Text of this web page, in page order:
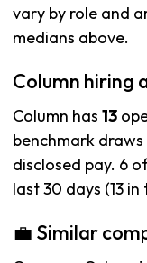
vary by role and
medians above.
Column hiring
Column has 13
benchmark draws
disclosed pay. 6
last 30 days (13
💼 Similar